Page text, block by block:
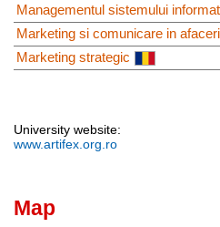
Managementul sistemului
Marketing si comunicare in afaceri
Marketing strategic
University website:
www.artifex.org.ro
Map